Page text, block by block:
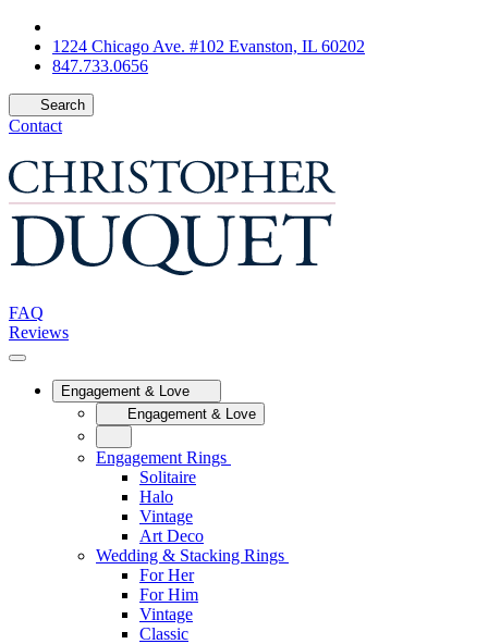
1224 Chicago Ave. #102 Evanston, IL 60202
847.733.0656
Search
Contact
FAQ
Reviews
Engagement & Love
Engagement & Love
Engagement Rings
Solitaire
Halo
Vintage
Art Deco
Wedding & Stacking Rings
For Her
For Him
Vintage
Classic